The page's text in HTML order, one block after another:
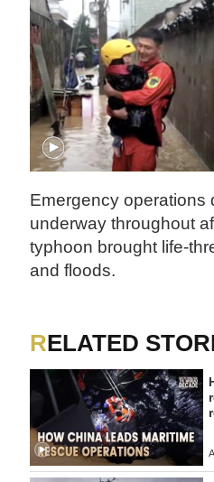
Emergency operations
underway throughout
typhoon brought life-
and floods.
RELATED